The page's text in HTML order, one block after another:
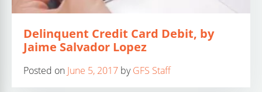
Delinquent Credit Card Debit, by
Jaime Salvador Lopez
Posted on June 5, 2017 byGFS Staff